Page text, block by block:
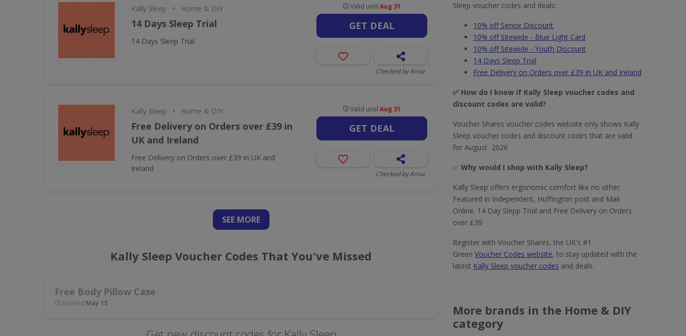
Kally Sleep • Home & DIY
14 Days Sleep Trial
14 Days Sleep Trial
Valid untilAug 31
GET DEAL
Checked by Anna
Kally Sleep • Home & DIY
Free Delivery on Orders over £39 in
UK and Ireland
Free Delivery on Orders over £39 in UK and
Ireland
Valid untilAug 31
GET DEAL
Checked by Anna
SEE MORE
Kally Sleep Voucher Codes That You've Missed
Free Body Pillow Case
Expired May 15
Sleep voucher codes and deals:
10% off Senior Discount
10% off Sitewide - Blue Light Card
10% off Sitewide - Youth Discount
14 Days Sleep Trial
Free Delivery on Orders over £39 in UK and Ireland
✅ How do I know if Kally Sleep voucher codes and
discount codes are valid?
Voucher Shares voucher codes website only shows Kally
Sleep voucher codes and discount codes that are valid
for August 2026
✅ Why would I shop with Kally Sleep?
Kally Sleep offers ergonomic comfort like no other.
Featured in Independent, Huffington post and Mail
Online. 14 Day Slepp Trial and Free Delivery on Orders
over £39
Register with Voucher Shares, the UK's #1
Green Voucher Codes website, to stay updated with the
latest Kally Sleep voucher codes and deals.
More brands in the Home & DIY
category